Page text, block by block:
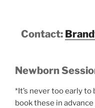
Contact:
Newborn
*It’s never too early
book these in